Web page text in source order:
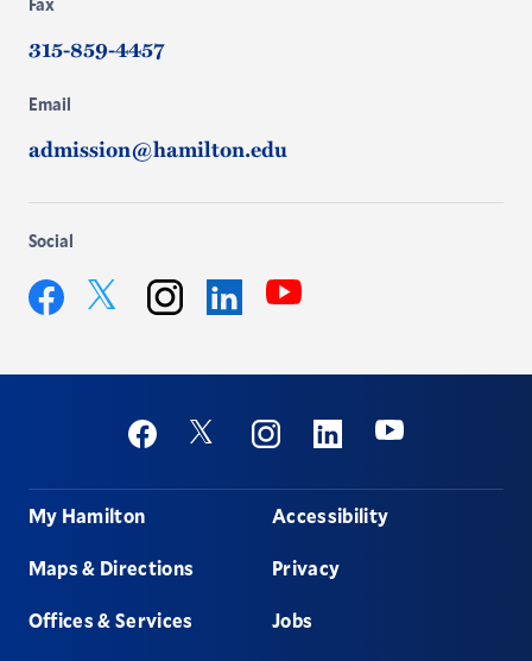
315-859-4457
Email
admission@hamilton.edu
Social
Facebook Twitter InstagramLinkedIn YouTube
Social
Facebook Twitter InstagramLinkedin Youtube
FooterMy Hamilton
Maps & Directions
Offices & Services
Accessibility
Privacy
Jobs